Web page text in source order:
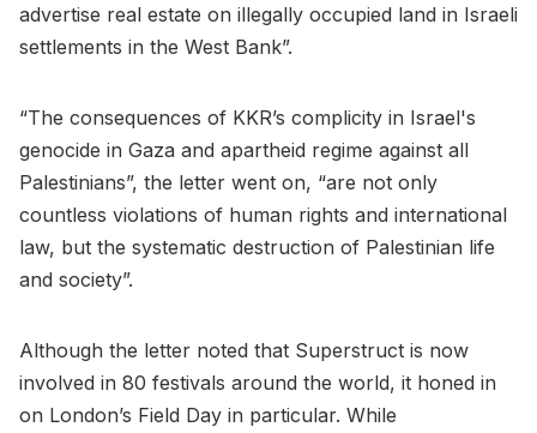
advertise real estate on illegally occupied land in Israeli
settlements in the West Bank”.
“The consequences of KKR’s complicity in Israel's
genocide in Gaza and apartheid regime against all
Palestinians”, the letter went on, “are not only
countless violations of human rights and international
law, but the systematic destruction of Palestinian life
and society”.
Although the letter noted that Superstruct is now
involved in 80 festivals around the world, it honed in
on London’s Field Day in particular. While